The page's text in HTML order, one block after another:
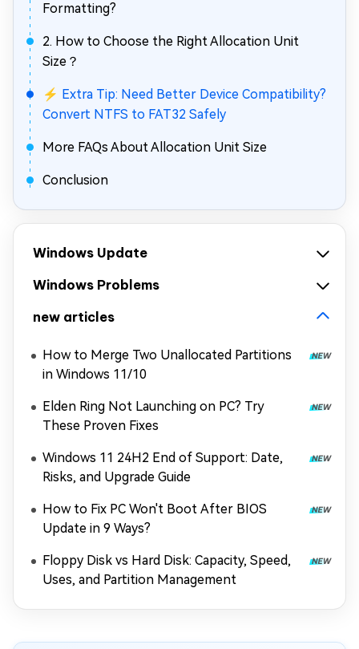
Formatting?
2. How to Choose the Right Allocation Unit
Size？
⚡ Extra Tip: Need Better Device Compatibility?
Convert NTFS to FAT32 Safely
More FAQs About Allocation Unit Size
Conclusion
Windows Update
Windows Problems
new articles
How to Merge Two Unallocated Partitions
in Windows 11/10
Elden Ring Not Launching on PC? Try
These Proven Fixes
Windows 11 24H2 End of Support: Date,
Risks, and Upgrade Guide
How to Fix PC Won't Boot After BIOS
Update in 9 Ways?
Floppy Disk vs Hard Disk: Capacity, Speed,
Uses, and Partition Management